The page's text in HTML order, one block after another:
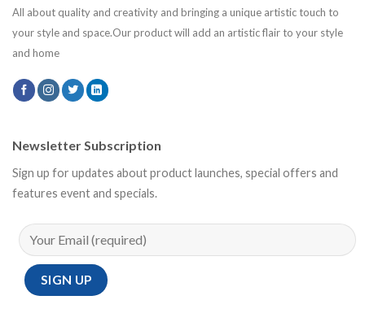
All about quality and creativity and bringing a unique artistic touch to
your style and space.Our product will add an artistic flair to your style
and home
Newsletter Subscription
Sign up for updates about product launches, special offers and
features event and specials.